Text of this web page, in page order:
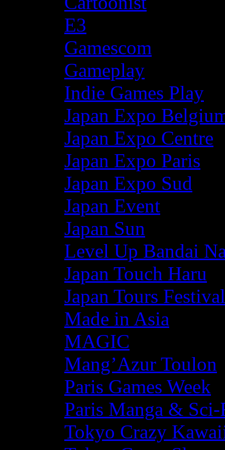
E3
Gamescom
Gameplay
Indie Games Play
Japan Expo
Japan Expo Centre
Japan Expo Paris
Japan Expo Sud
Japan Event
Japan Sun
Level Up Bandai
Japan Touch Haru
Japan Tours Festival
Made in Asia
MAGIC
Mang’Azur Toulon
Paris Games Week
Paris Manga &
Tokyo Crazy